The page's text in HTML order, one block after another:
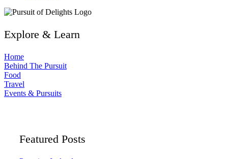
Explore & Learn
Home
Behind The Pursuit
Food
Travel
Events & Pursuits
Featured Posts